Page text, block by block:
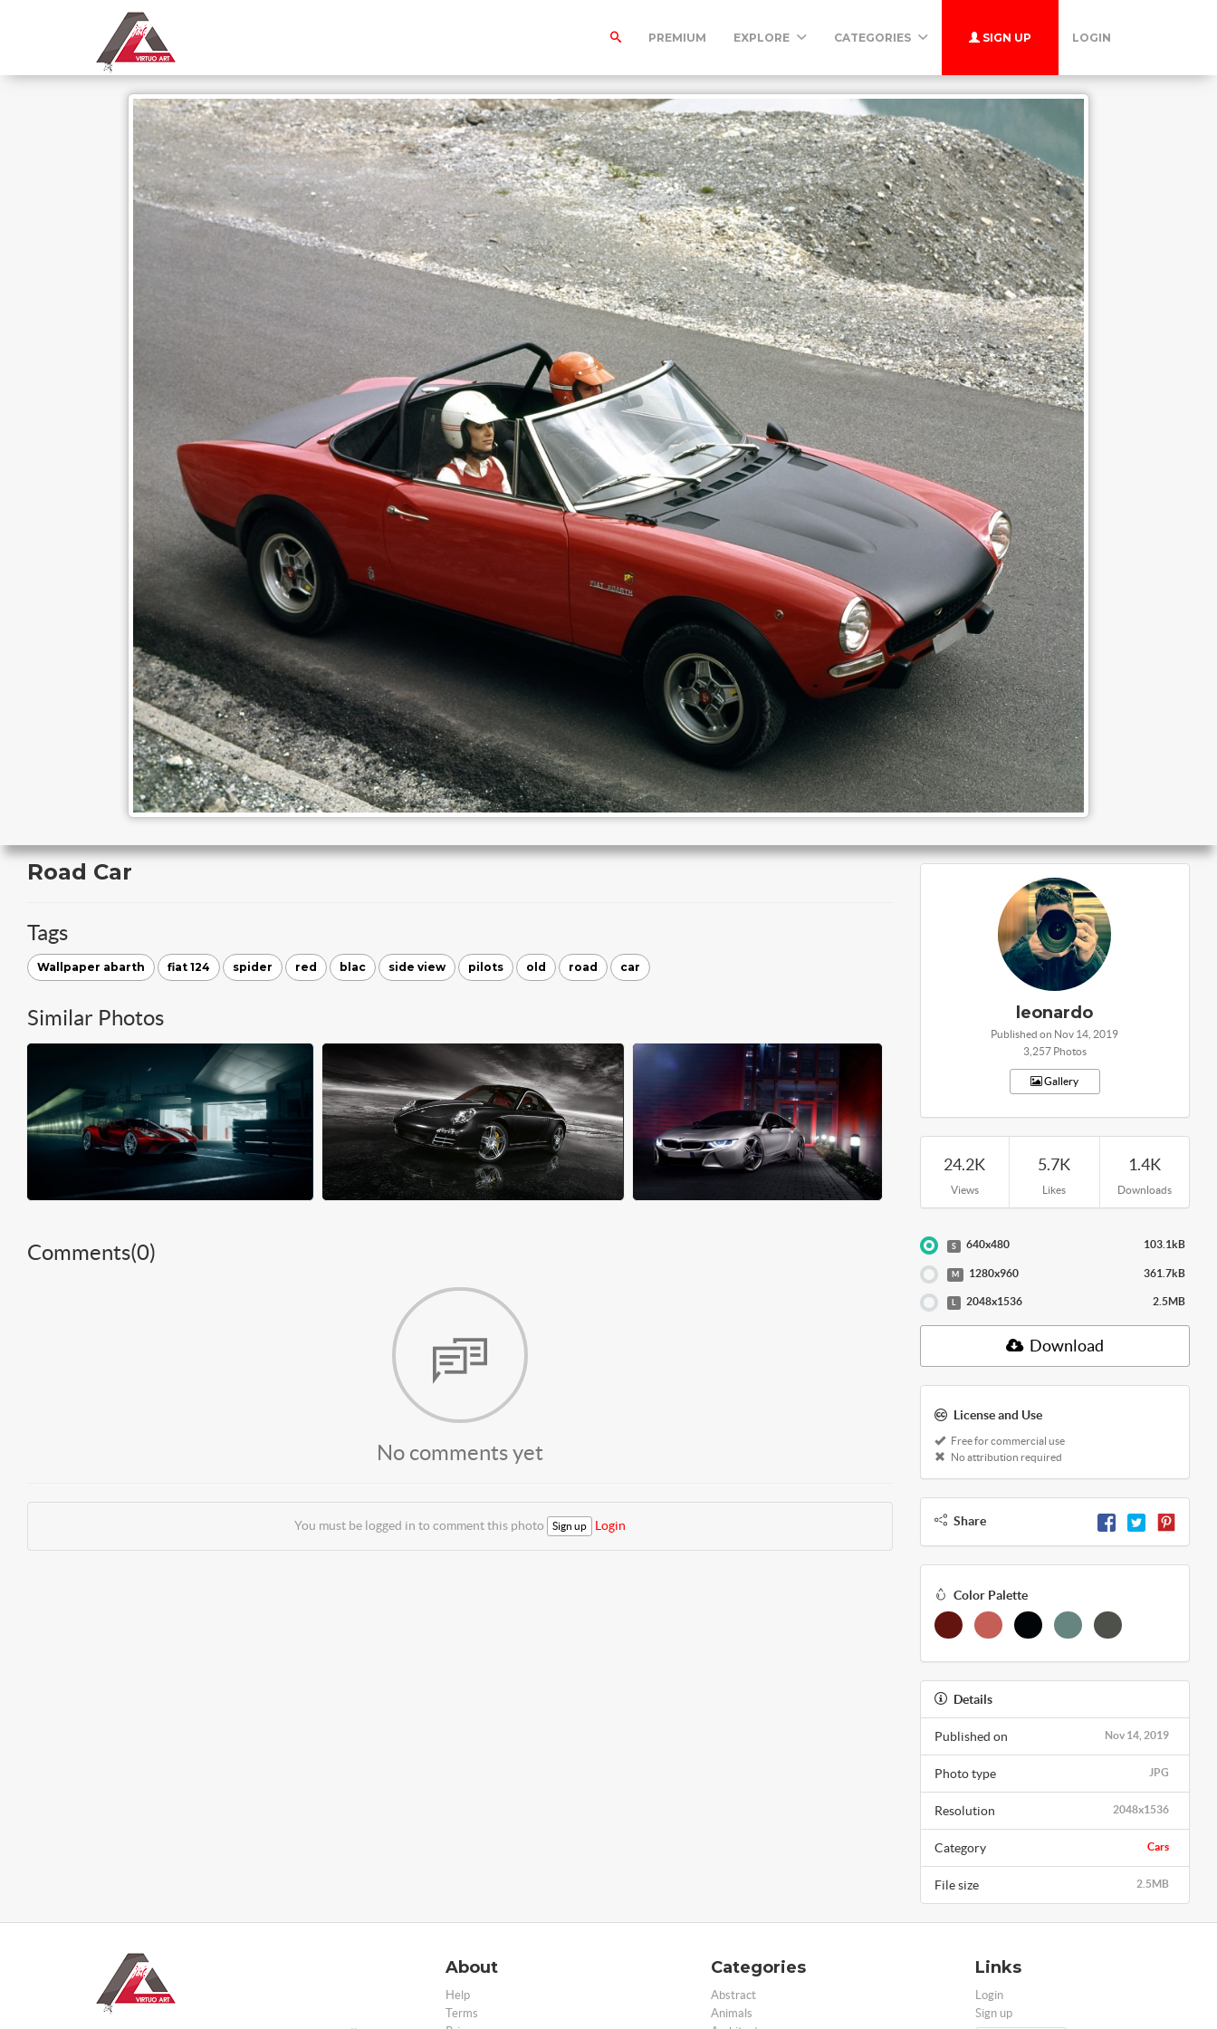
PREMIUM EXPLORE CATEGORIES SIGN UP LOGIN
Road Car
Tags
Wallpaper abarth fiat 124 spider red blac side view pilots old road car
Similar Photos
Comments(0)
No comments yet
You must be logged in to comment this photo Sign up Login
leonardo
Published on Nov 14, 2019
3,257 Photos
Gallery
24.2K
Views
5.7K
Likes
1.4K
Downloads
S 640x480 103.1kB
M 1280x960 361.7kB
L 2048x1536 2.5MB
Download
License and Use
Free for commercial use
No attribution required
Share
Color Palette
Details
Nov 14, 2019
Published on
JPG
Photo type
2048x1536
Resolution
Cars
Category
2.5MB
File size
About
Help
Terms
Categories
Abstract
Animals
Links
Login
Sign up